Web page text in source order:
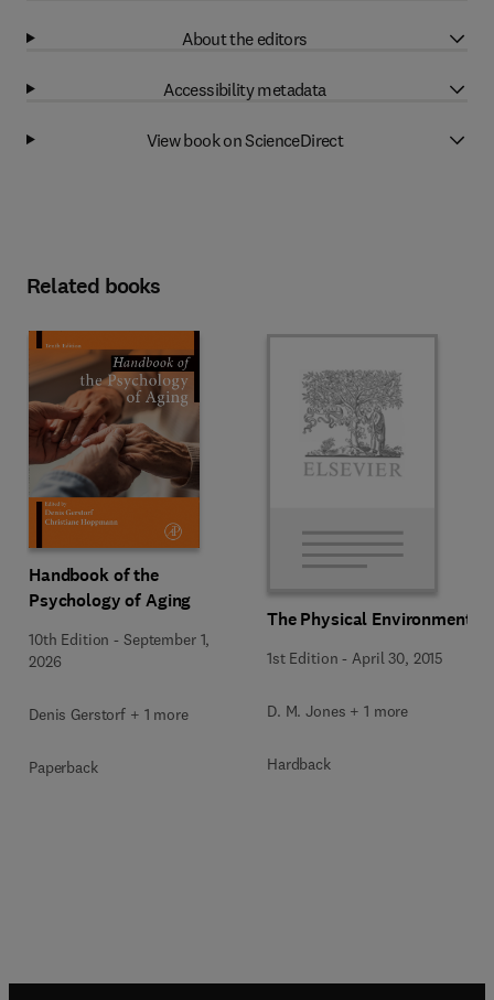
About the editors
Accessibility metadata
View book on ScienceDirect
Related books
Handbook of the
Psychology of Aging
10th Edition - September 1,
2026
Denis Gerstorf + 1 more
Paperback
The Physical Environment
1st Edition - April 30, 2015
D. M. Jones + 1 more
Hardback